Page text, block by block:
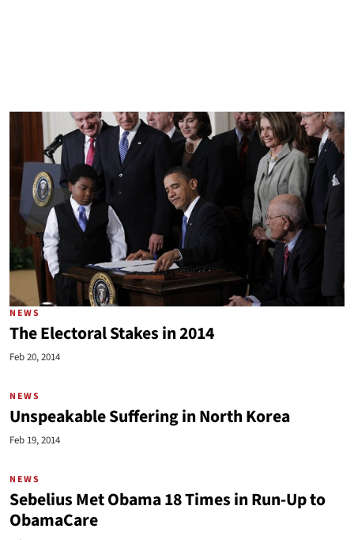
NEWS
The Electoral Stakes in 2014
Feb 20, 2014
NEWS
Unspeakable Suffering in North Korea
Feb 19, 2014
NEWS
Sebelius Met Obama 18 Times in Run-Up to
ObamaCare